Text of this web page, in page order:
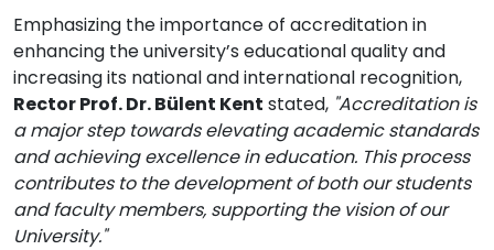
Emphasizing the importance of accreditation in
enhancing the university’s educational quality and
increasing its national and international recognition,
Rector Prof. Dr. Bülent Kent stated, "Accreditation is
a major step towards elevating academic standards
and achieving excellence in education. This process
contributes to the development of both our students
and faculty members, supporting the vision of our
University."